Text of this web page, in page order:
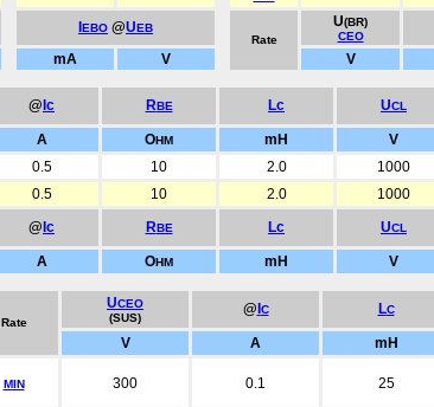
EBO @UEB
Rate
U(BR)
CEO
mA V V
@ Ic RBE Lc UCL
A OHM mH V
0.5 10 2.0 1000
0.5 10 2.0 1000
@ Ic RBE Lc UCL
A OHM mH V
Rate
UCEO
(SUS)
@ C LC
V A mH
MIN 300 0.1 25